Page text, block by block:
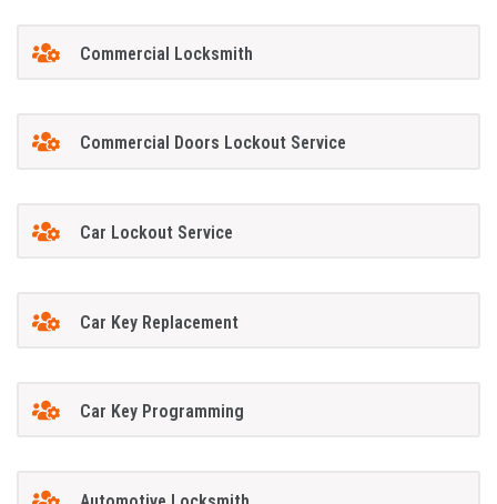
Commercial Locksmith
Commercial Doors Lockout Service
Car Lockout Service
Car Key Replacement
Car Key Programming